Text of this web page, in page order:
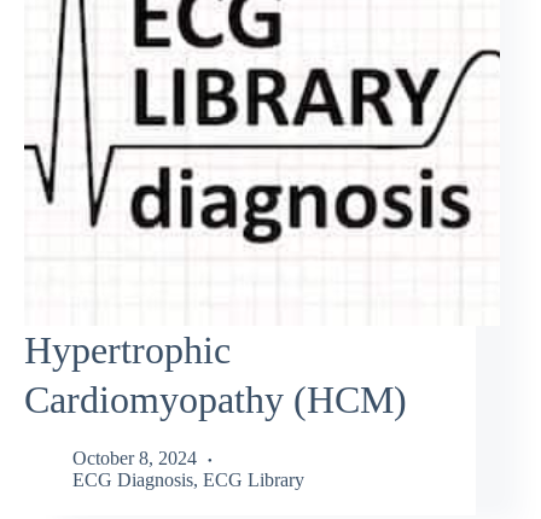
Hypertrophic
Cardiomyopathy (HCM)
October 8, 2024
ECG Diagnosis, ECG Library